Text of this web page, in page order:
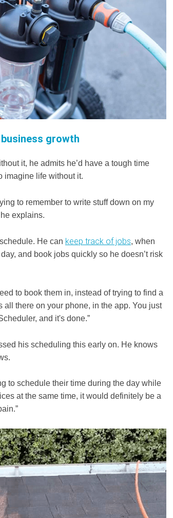
growth
it, he admits he’d have a tough time
imagine life without it.
to remember to write stuff down on my
explains.
He can keep track of jobs, when
and book jobs quickly so he doesn’t risk
to book them in, instead of trying to find a
all there on your phone, in the app. You just
and it's done.”
his scheduling this early on. He knows
to schedule their time during the day while
at the same time, it would definitely be a